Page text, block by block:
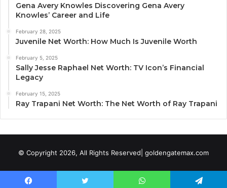
Gena Avery Knowles Discovering Gena Avery
Knowles’ Career and Life
February 28, 2025
Juvenile Net Worth: How Much Is Juvenile Worth
February 5, 2025
Sally Jesse Raphael Net Worth: TV Icon’s Financial
Legacy
February 15, 2025
Ray Trapani Net Worth: The Net Worth of Ray Trapani
© Copyright 2026, All Rights Reserved| goldengatemax.com